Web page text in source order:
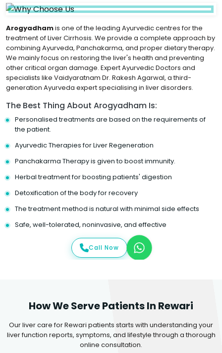
Arogyadhamis one of the leading Ayurvedic centres for the
treatment of Liver Cirrhosis. We provide a complete approach by
combining Ayurveda, Panchakarma, and proper dietary therapy.
We mainly focus on restoring the liver's health and preventing
other critical organ damage. Expert Ayurvedic Doctors and
specialists like Vaidyaratnam Dr. Rakesh Agarwal, a third-
generation Ayurveda expert specialising in liver disorders.
The Best Thing About Arogyadham Is:
Personalised treatments are based on the requirements of
the patient.
Ayurvedic Therapies for Liver Regeneration
Panchakarma Therapy is given to boost immunity.
Herbal treatment for boosting patients' digestion
Detoxification of the body for recovery
The treatment method is natural with minimal side effects
Safe, well-tolerated, noninvasive, and effective
Call Now
How We Serve Patients In Rewari
Our liver care for Rewari patients starts with understanding your
liver function reports, symptoms, and lifestyle through a thorough
online consultation.